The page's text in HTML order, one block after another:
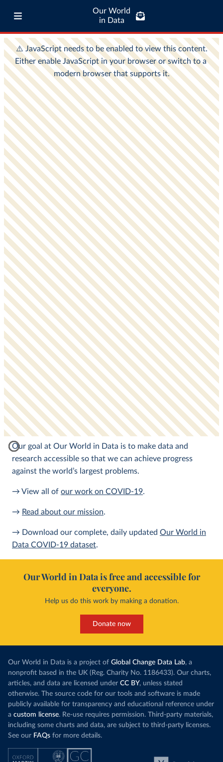
Our World
in Data
Our goal at Our World in Data is to make data and
research accessible so that we can achieve progress
against the world’s largest problems.
→ View all of our work on COVID-19.
→ Read about our mission.
→ Download our complete, daily updated Our World in
Data COVID-19 dataset.
Our World in Data is free and accessible for
everyone.
Help us do this work by making a donation.
Donate now
Our World in Data is a project of Global Change Data Lab, a
nonprofit based in the UK (Reg. Charity No. 1186433). Our charts,
articles, and data are licensed under CC BY, unless stated
otherwise. The source code for our tools and software is made
publicly available for transparency and educational reference under
a custom license. Re-use requires permission. Third-party materials,
including some charts and data, are subject to third-party licenses.
See our FAQs for more details.